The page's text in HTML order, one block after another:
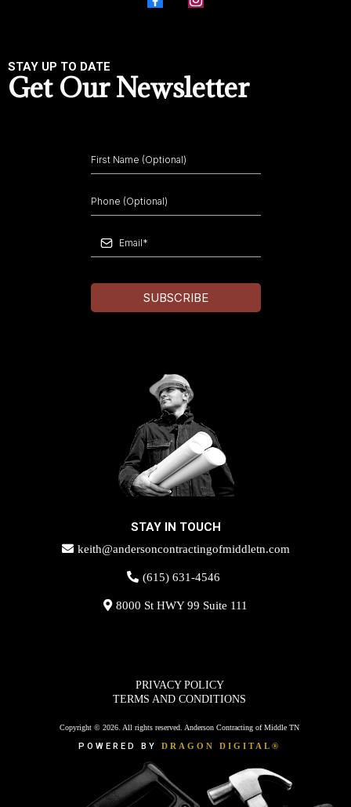
STAY UP TO DATE
Get Our Newsletter
SUBSCRIBE
STAY IN TOUCH
keith@andersoncontractingofmiddletn.com
(615) 631-4546
8000 St HWY 99 Suite 111
PRIVACY POLICY
TERMS AND CONDITIONS
Copyright © 2026. All rights reserved. Anderson Contracting of Middle TN
POWERED BY DRAGON DIGITAL®